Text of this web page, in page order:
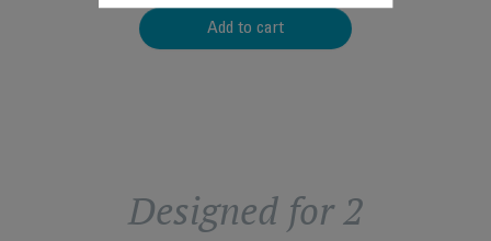
Add to cart
Designed for 2